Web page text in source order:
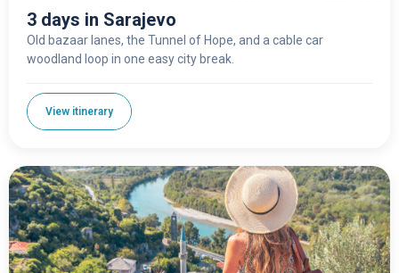
3 days in Sarajevo
Old bazaar lanes, the Tunnel of Hope, and a cable car
woodland loop in one easy city break.
View itinerary